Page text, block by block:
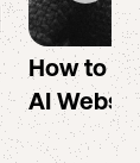
How to
AI